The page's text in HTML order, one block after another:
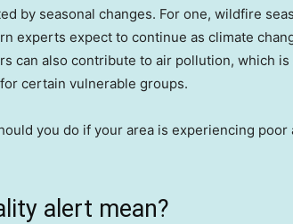
by seasonal changes. For one, wildfire
experts expect to continue as climate
can also contribute to air pollution, which
certain vulnerable groups.
you do if your area is experiencing poor
alert mean?